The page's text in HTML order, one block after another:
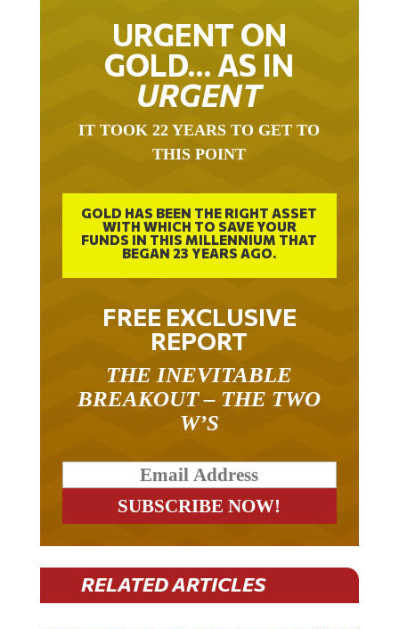
URGENT ON
GOLD… AS IN
URGENT
THIS POINT
GOLD HAS BEEN THE RIGHT ASSET
WITH WHICH TO SAVE YOUR
FUNDS IN THIS MILLENNIUM THAT
BEGAN 23 YEARS AGO.
FREE EXCLUSIVE
REPORT
BREAKOUT – THE TWO
W’S
RELATED ARTICLES